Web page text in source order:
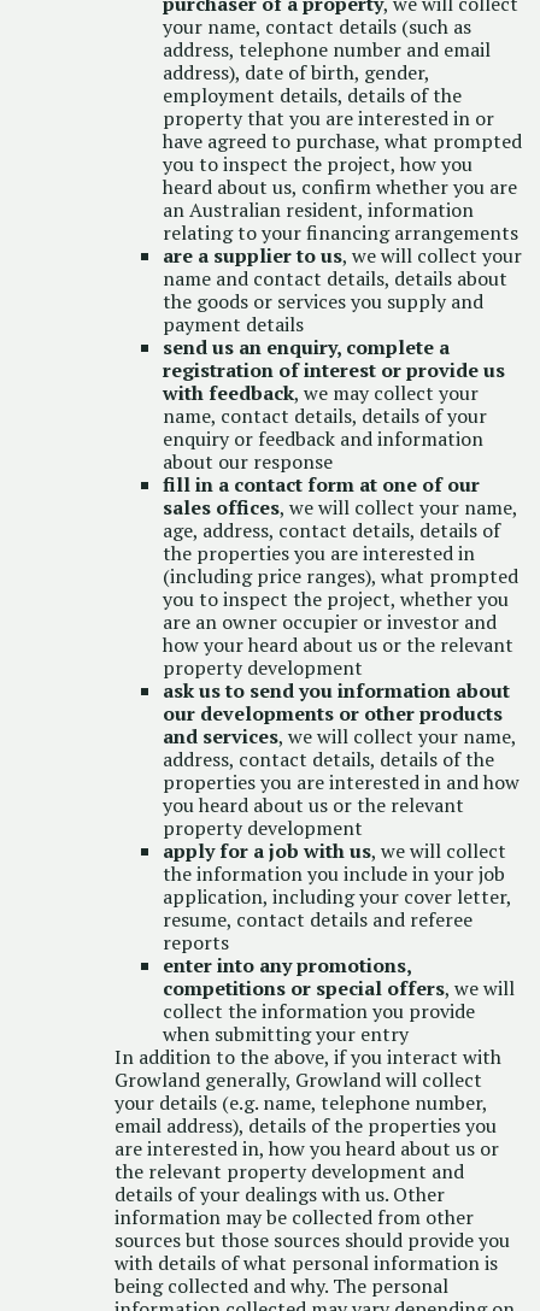
your name, contact details (such as
address, telephone number and email
address), date of birth, gender,
employment details, details of the
property that you are interested in or
have agreed to purchase, what prompted
you to inspect the project, how you
heard about us, confirm whether you are
an Australian resident, information
relating to your financing arrangements
are a supplier to us, we will collect your
name and contact details, details about
the goods or services you supply and
payment details
send us an enquiry, complete a
registration of interest or provide us
with feedback, we may collect your
name, contact details, details of your
enquiry or feedback and information
about our response
fill in a contact form at one of our
sales offices, we will collect your name,
age, address, contact details, details of
the properties you are interested in
(including price ranges), what prompted
you to inspect the project, whether you
are an owner occupier or investor and
how your heard about us or the relevant
property development
ask us to send you information about
our developments or other products
and services, we will collect your name,
address, contact details, details of the
properties you are interested in and how
you heard about us or the relevant
property development
apply for a job with us, we will collect
the information you include in your job
application, including your cover letter,
resume, contact details and referee
reports
enter into any promotions,
competitions or special offers, we will
collect the information you provide
when submitting your entry
In addition to the above, if you interact with
Growland generally, Growland will collect
your details (e.g. name, telephone number,
email address), details of the properties you
are interested in, how you heard about us or
the relevant property development and
details of your dealings with us. Other
information may be collected from other
sources but those sources should provide you
with details of what personal information is
being collected and why. The personal